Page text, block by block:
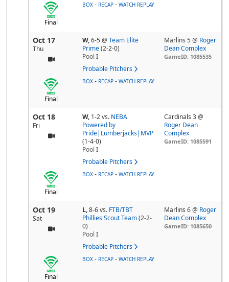
Final
BOX - RECAP - WATCH REPLAY
Oct 17
Thu
W,6-5@ Team Elite
Prime (2-2-0)
Pool I
Probable Pitchers
Marlins 5 @ Roger
Dean Complex
GameID: 1085535
Final
BOX - RECAP - WATCH REPLAY
Oct 18
Fri
W, 1-2vs. NEBA
Powered by
Pride|Lumberjacks|MVP
(1-4-0)
Pool I
Probable Pitchers
Cardinals 3 @
Roger Dean
Complex
GameID: 1085591
Final
BOX - RECAP - WATCH REPLAY
Oct 19
Sat
L,8-6vs. FTB/TBT
Phillies Scout Team (2-2-
0)
Pool I
Probable Pitchers
Marlins 6 @ Roger
Dean Complex
GameID: 1085650
Final
BOX - RECAP - WATCH REPLAY